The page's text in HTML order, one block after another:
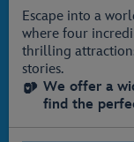
Escape into a
where four
thrilling
stories.
We offer a
find the